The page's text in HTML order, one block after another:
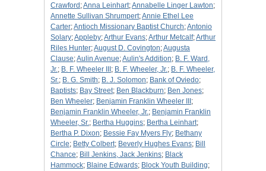
Crawford ;Anna Leinhart;Annabelle Linger Lawton;
Annette Sullivan Shrumpert;Annie Ethel Lee
Carter;Antioch Missionary Baptist Church;Antonio
Solary;Appleby;Arthur Evans;Arthur Metcalf;Arthur
Riles Hunter;August D. Covington;Augusta
Clause;Aulin Avenue;Aulin's Addition; B. F. Ward,
Jr.; B. F. Wheeler III ; B. F. Wheeler, Jr.; B. F. Wheeler,
Sr.; B. G. Smith; B. J. Solomon; Bank of Oviedo;
Baptists; Bay Street; Ben Blackburn; Ben Jones;
Ben Wheeler; Benjamin Franklin Wheeler III ;
Benjamin Franklin Wheeler, Jr.; Benjamin Franklin
Wheeler, Sr.; Bertha Huggins; Bertha Leinhart;
Bertha P. Dixon; Bessie Fay Myers Fly; Bethany
Circle; Betty Colbert; Beverly Hughes Evans; Bill
Chance; Bill Jenkins, Jack Jenkins; Black
Hammock; Blaine Edwards; Block Youth Building;